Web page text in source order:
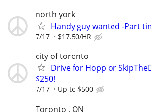
north york
Handy guy wanted -Part
7/17 $17.50/HR
city of toronto
Drive for Hopp or
$250!
7/17 Up to $500
Toronto , ON